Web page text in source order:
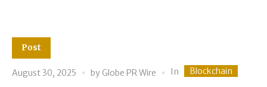
Post
August 30, 2025 by Globe PR Wire In Blockchain